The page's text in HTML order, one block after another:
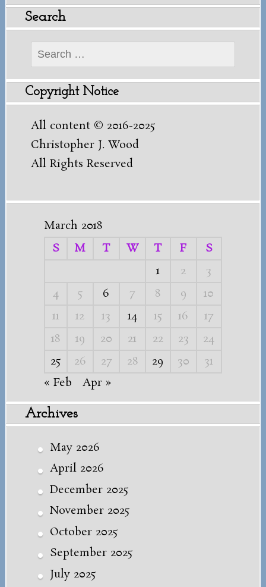
Search
Search
for:
Copyright Notice
All content © 2016-2025
Christopher J. Wood
All Rights Reserved
March 2018
S
M T W T F
S
1
2
3
4
5 6 7 8 9
10
11
12 13 14 15 16
17
18
19 20 21 22 23
24
25
26 27 28 29 30
31
« Feb
Apr »
Archives
May 2026
April 2026
December 2025
November 2025
October 2025
September 2025
July 2025